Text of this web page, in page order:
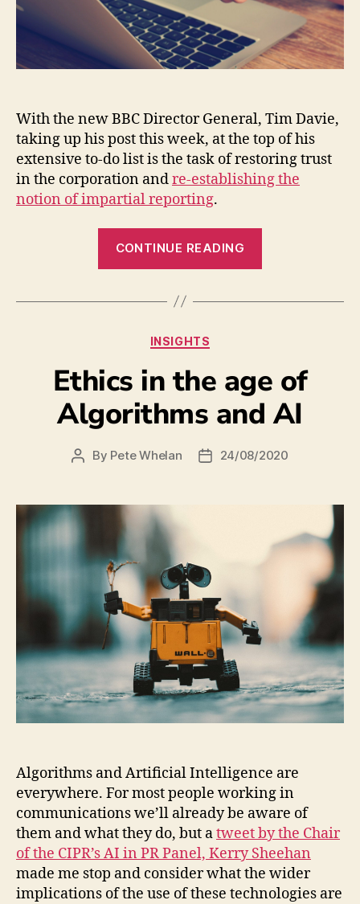
With the new BBC Director General, Tim Davie,
taking up his post this week, at the top of his
extensive to-do list is the task of restoring trust
in the corporation andre-establishing the
notion of impartial reporting.
CONTINUE READING
INSIGHTS
Ethics in the age of
Algorithms and AI
By Pete Whelan 24/08/2020
Algorithms and Artificial Intelligence are
everywhere. For most people working in
communications we’ll already be aware of
them and what they do, but atweet by the Chair
of the CIPR’s AI in PR Panel, Kerry Sheehan
made me stop and consider what the wider
implications of the use of these technologies are